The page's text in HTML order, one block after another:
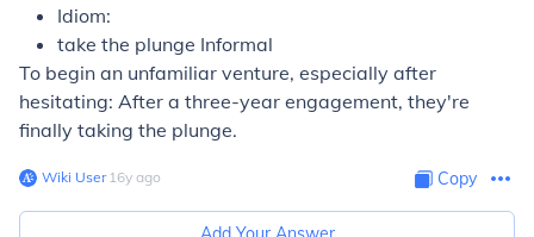
Idiom:
take the plunge Informal
To begin an unfamiliar venture, especially after
hesitating: After a three-year engagement, they're
finally taking the plunge.
Wiki User∙16y ago Copy